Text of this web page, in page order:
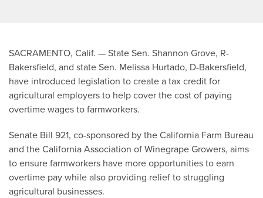
SACRAMENTO, Calif. — State Sen. Shannon Grove, R-
Bakersfield, and state Sen. Melissa Hurtado, D-Bakersfield,
have introduced legislation to create a tax credit for
agricultural employers to help cover the cost of paying
overtime wages to farmworkers.
Senate Bill 921, co-sponsored by the California Farm Bureau
and the California Association of Winegrape Growers, aims
to ensure farmworkers have more opportunities to earn
overtime pay while also providing relief to struggling
agricultural businesses.